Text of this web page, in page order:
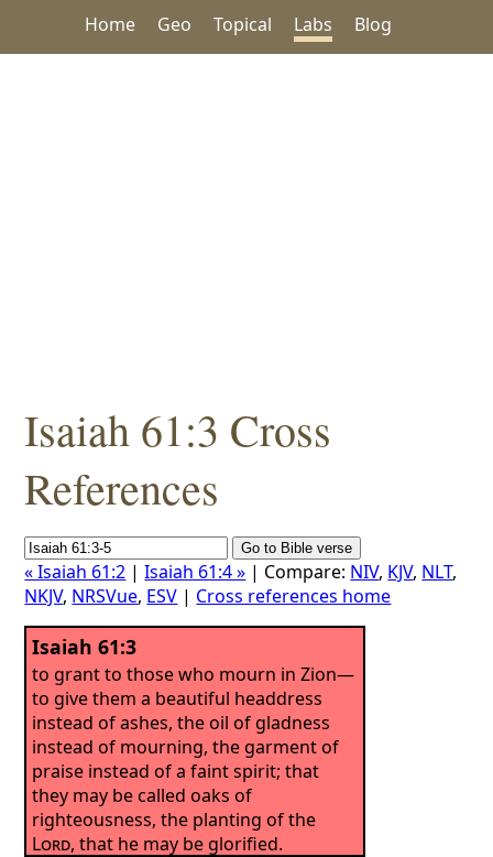
Home Geo Topical Labs Blog
Isaiah 61:3 Cross
References
« Isaiah 61:2 |Isaiah 61:4 » | Compare: NIV, KJV, NLT,
NKJV, NRSVue, ESV | Cross references home
Isaiah 61:3
to grant to those who mourn in Zion—
to give them a beautiful headdress
instead of ashes, the oil of gladness
instead of mourning, the garment of
praise instead of a faint spirit; that
they may be called oaks of
righteousness, the planting of the
Lord, that he may be glorified.